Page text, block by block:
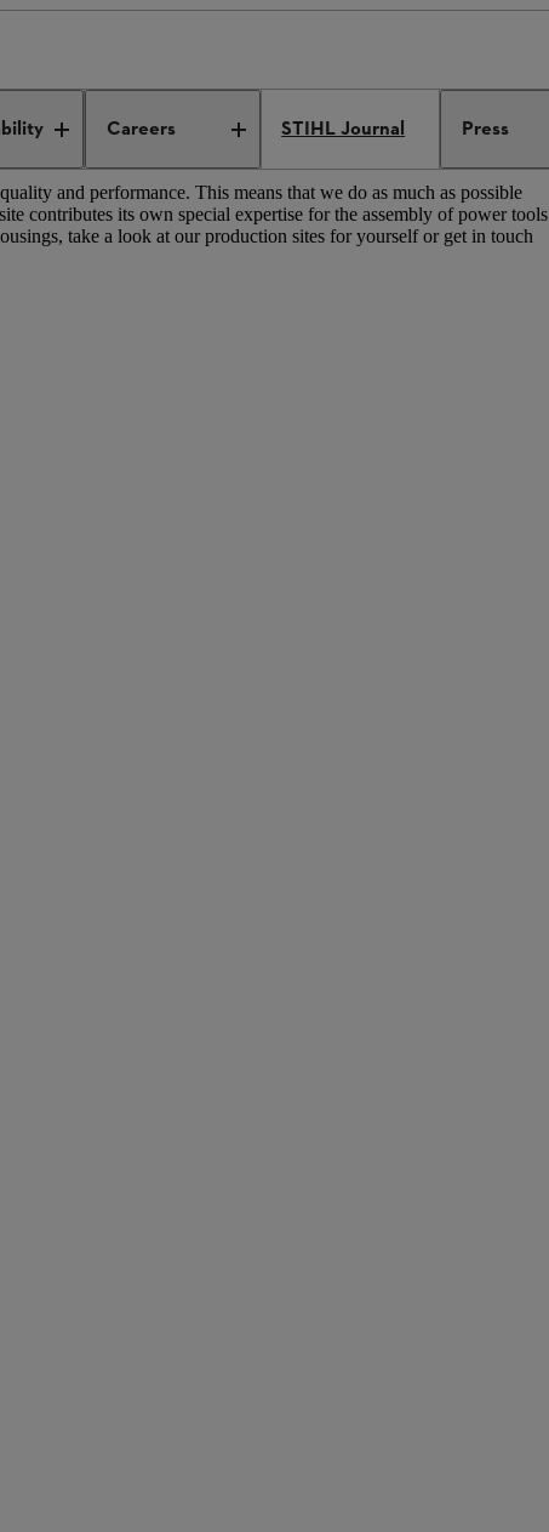
Careers STIHL Journal Press
and performance. This means that we do as much as possible
contributes its own special expertise for the assembly of power tools
take a look at our production sites for yourself or get in touch